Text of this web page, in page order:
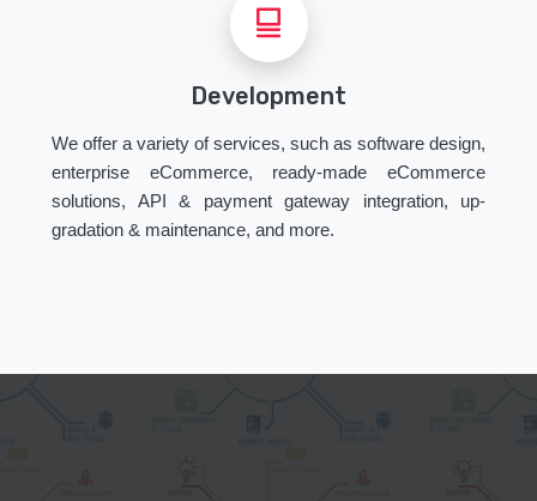
Development
We offer a variety of services, such as software design,
enterprise eCommerce, ready-made eCommerce
solutions, API & payment gateway integration, up-
gradation & maintenance, and more.